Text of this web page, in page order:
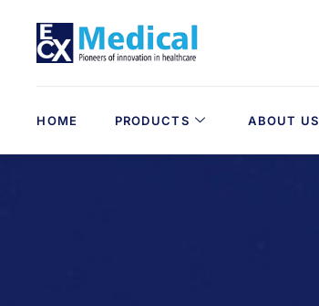
HOME PRODUCTS ABOUT US